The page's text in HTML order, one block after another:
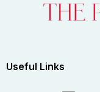
Useful Links